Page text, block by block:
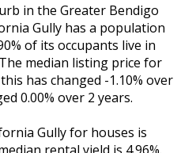
in the Greater Bendigo
Gully has a population
of its occupants live in
median listing price for
has changed -1.10% over
0.00% over 2 years.
Gully for houses is